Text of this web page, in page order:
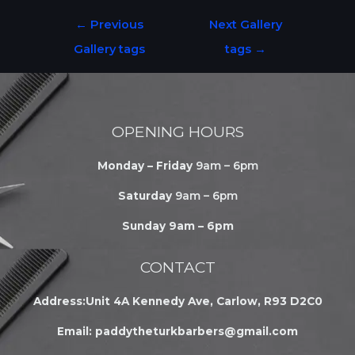
← Previous
Gallery tags
Next Gallery
tags →
OPENING HOURS
Monday – Friday9am – 6pm
Saturday9am – 6pm
Sunday 9am – 6pm
CONTACT
Address:Unit 4A Kennedy Ave, Carlow, R93 D2C0
Email: paddytheturkbarbers@gmail.com